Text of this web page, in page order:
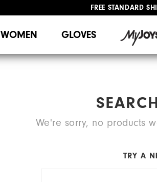
FREE STANDARD
WOMEN GLOVES
We're sorry, no products
TRY A